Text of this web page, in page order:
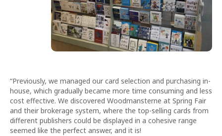
“Previously, we managed our card selection and purchasing in-
house, which gradually became more time consuming and less
cost effective. We discovered Woodmansterne at Spring Fair
and their brokerage system, where the top-selling cards from
different publishers could be displayed in a cohesive range
seemed like the perfect answer, and it is!